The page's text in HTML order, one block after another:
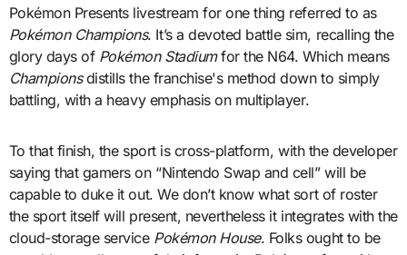
Pokémon Presents livestream for one thing referred to as
Pokémon Champions. It’s a devoted battle sim, recalling the
glory days of Pokémon Stadiumfor the N64. Which means
Championsdistills the franchise's method down to simply
battling, with a heavy emphasis on multiplayer.
To that finish, the sport is cross-platform, with the developer
saying that gamers on “Nintendo Swap and cell” will be
capable to duke it out. We don’t know what sort of roster
the sport itself will present, nevertheless it integrates with the
cloud-storage service Pokémon House. Folks ought to be